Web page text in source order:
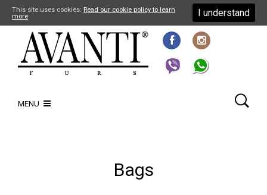
MENU
Bags
This site uses cookies: Read our cookie policy to learn
more
I understand